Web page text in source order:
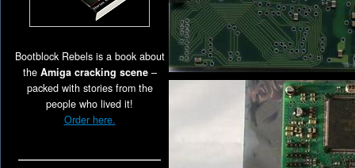
Bootblock Rebels is a book about
the Amiga cracking scene–
packed with stories from the
people who lived it!
Order here.